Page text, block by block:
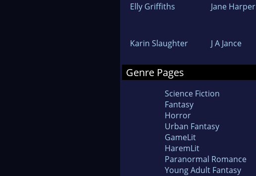
Elly Griffiths Jane Harper
Karin Slaughter J A Jance
Genre Pages
Science Fiction
Fantasy
Horror
Urban Fantasy
GameLit
HaremLit
Paranormal Romance
Young Adult Fantasy